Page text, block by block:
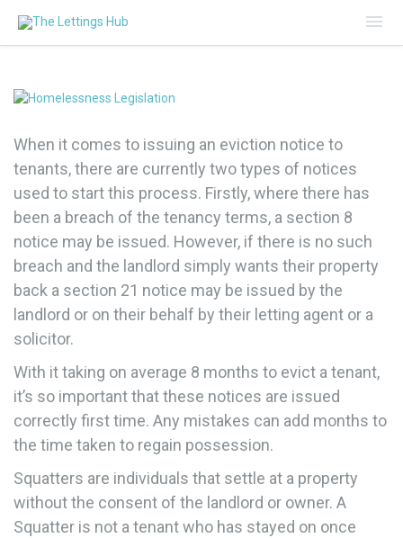
When it comes to issuing an eviction notice to
tenants, there are currently two types of notices
used to start this process. Firstly, where there has
been a breach of the tenancy terms, a section 8
notice may be issued. However, if there is no such
breach and the landlord simply wants their property
back a section 21 notice may be issued by the
landlord or on their behalf by their letting agent or a
solicitor.
With it taking on average 8 months to evict a tenant,
it’s so important that these notices are issued
correctly first time. Any mistakes can add months to
the time taken to regain possession.
Squatters are individuals that settle at a property
without the consent of the landlord or owner. A
Squatter is not a tenant who has stayed on once